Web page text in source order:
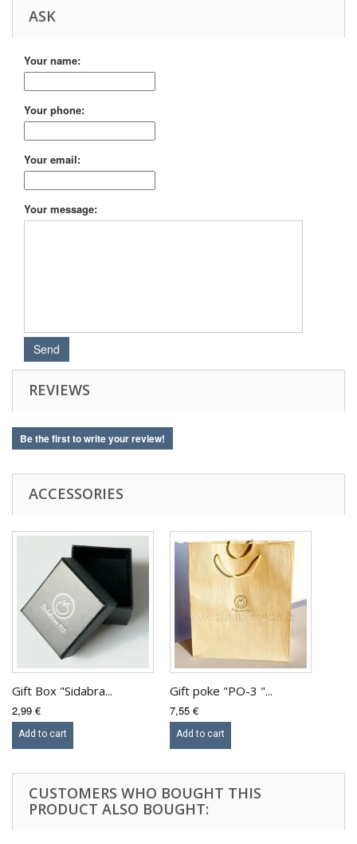
ASK
Your name:
Your phone:
Your email:
Your message:
REVIEWS
Be the first to write your review!
ACCESSORIES
Gift Box "Sidabra...
2,99 €
Add to cart
Gift poke "PO-3 "...
7,55 €
Add to cart
CUSTOMERS WHO BOUGHT THIS
PRODUCT ALSO BOUGHT: